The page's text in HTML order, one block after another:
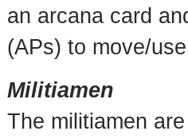
an arcana card
(APs) to move/
Militiamen
The militiamen